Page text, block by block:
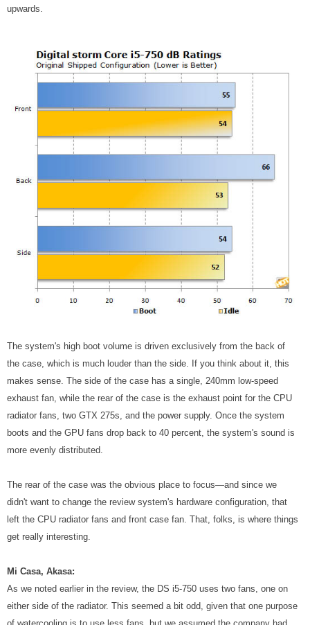
upwards.
The system's high boot volume is driven exclusively from the back of
the case, which is much louder than the side. If you think about it, this
makes sense. The side of the case has a single, 240mm low-speed
exhaust fan, while the rear of the case is the exhaust point for the CPU
radiator fans, two GTX 275s, and the power supply. Once the system
boots and the GPU fans drop back to 40 percent, the system's sound is
more evenly distributed.
The rear of the case was the obvious place to focus—and since we
didn't want to change the review system's hardware configuration, that
left the CPU radiator fans and front case fan. That, folks, is where things
get really interesting.
Mi Casa, Akasa:
As we noted earlier in the review, the DS i5-750 uses two fans, one on
either side of the radiator. This seemed a bit odd, given that one purpose